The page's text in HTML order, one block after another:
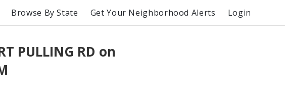
Browse By State Get Your Neighborhood Alerts Login
PULLING RD on